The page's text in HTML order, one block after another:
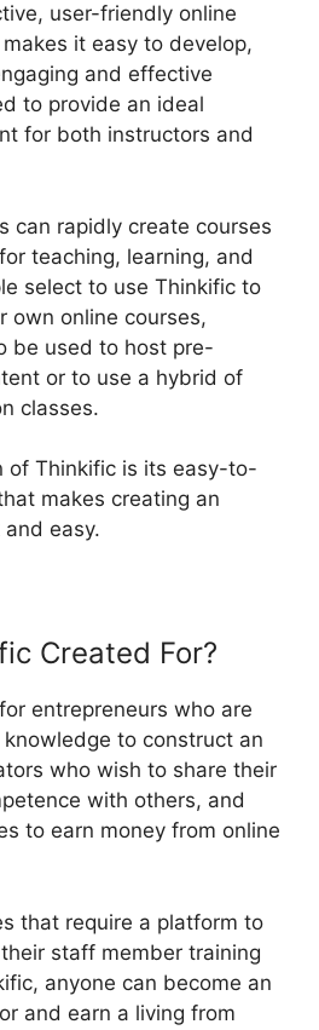
user-friendly online
it easy to develop,
and effective
to provide an ideal
for both instructors and
can rapidly create courses
teaching, learning, and
select to use Thinkific to
own online courses,
be used to host pre-
or to use a hybrid of
classes.
of Thinkific is its easy-to-
makes creating an
easy.
Created For?
entrepreneurs who are
to construct an
who wish to share their
with others, and
to earn money from online
that require a platform to
staff member training
anyone can become an
and earn a living from